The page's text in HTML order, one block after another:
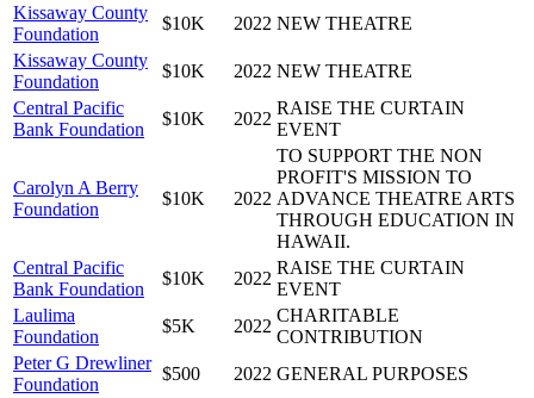
Kissaway County
Foundation
$10K 2022 NEW THEATRE
Kissaway County
Foundation
$10K 2022 NEW THEATRE
Central Pacific
Bank Foundation
$10K 2022
RAISE THE CURTAIN
EVENT
Carolyn A Berry
Foundation
$10K 2022
TO SUPPORT THE NON
PROFIT'S MISSION TO
ADVANCE THEATRE ARTS
THROUGH EDUCATION IN
HAWAII.
Central Pacific
Bank Foundation
$10K 2022
RAISE THE CURTAIN
EVENT
Laulima
Foundation
$5K 2022
CHARITABLE
CONTRIBUTION
Peter G Drewliner
Foundation
$500 2022 GENERAL PURPOSES